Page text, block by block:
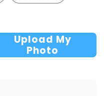
Upload My
Photo